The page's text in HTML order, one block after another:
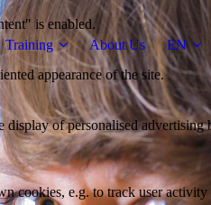
Training About Us EN
is enabled.
appearance of the site.
of personalised
cookies, e.g. to track user